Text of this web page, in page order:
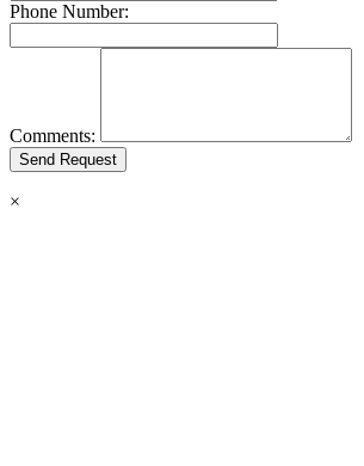
Phone Number:
Comments:
×